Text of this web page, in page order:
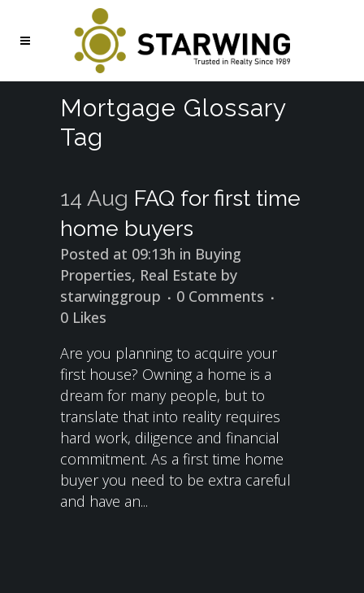
Mortgage Glossary
Tag
14 Aug FAQ for first time
home buyers
Posted at 09:13h in Buying
Properties, Real Estate by
starwinggroup
0 Comments
0 Likes
Are you planning to acquire your
first house? Owning a home is a
dream for many people, but to
translate that into reality requires
hard work, diligence and financial
commitment. As a first time home
buyer you need to be extra careful
and have an...